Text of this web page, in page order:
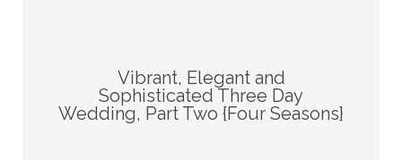
Vibrant, Elegant and
Sophisticated Three Day
Wedding, Part Two {Four Seasons}